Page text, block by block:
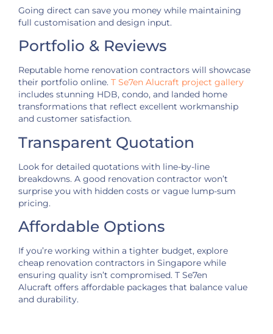
Going direct can save you money while maintaining
full customisation and design input.
Portfolio & Reviews
Reputable home renovation contractors will showcase
their portfolio online. T Se7en Alucraft project gallery
includes stunning HDB, condo, and landed home
transformations that reflect excellent workmanship
and customer satisfaction.
Transparent Quotation
Look for detailed quotations with line-by-line
breakdowns. A good renovation contractor won’t
surprise you with hidden costs or vague lump-sum
pricing.
Affordable Options
If you’re working within a tighter budget, explore
cheap renovation contractors in Singapore while
ensuring quality isn’t compromised. T Se7en
Alucraft offers affordable packages that balance value
and durability.